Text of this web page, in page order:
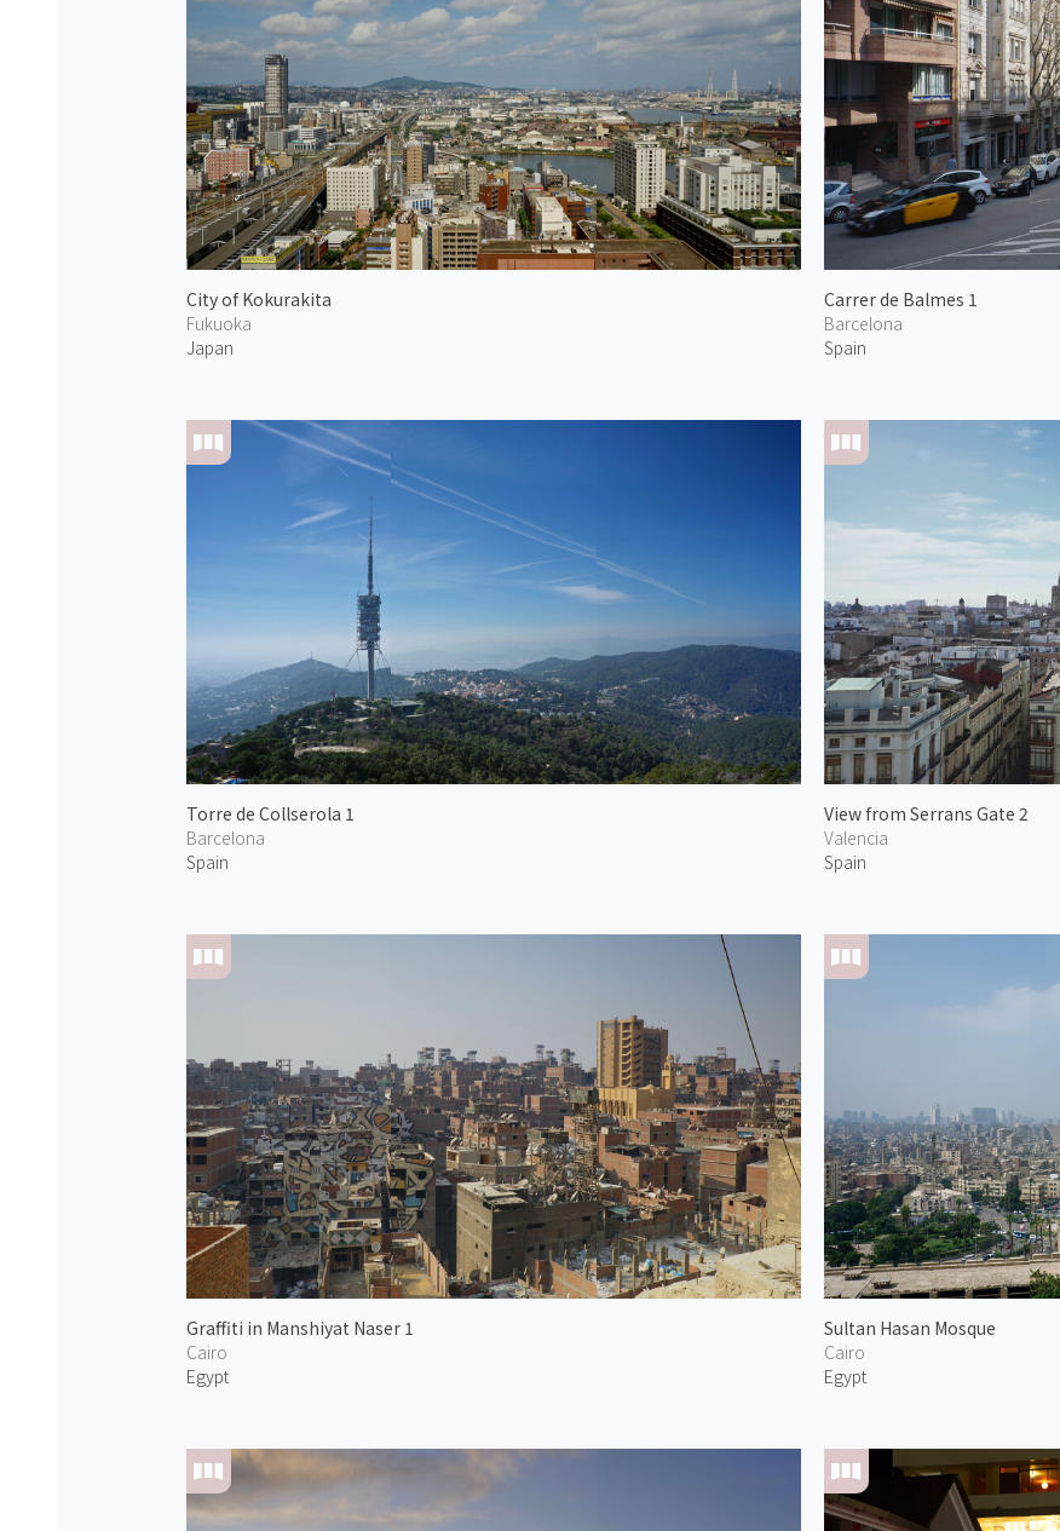
City of Kokurakita
Fukuoka
Japan
Carrer de Balmes 1
Barcelona
Spain
Torre de Collserola 1
Barcelona
Spain
View from Serrans Gate 2
Valencia
Spain
Graffiti in Manshiyat Naser 1
Cairo
Egypt
Sultan Hasan Mosque
Cairo
Egypt